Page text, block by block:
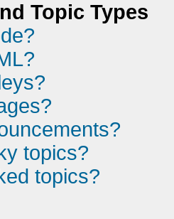
Topic Types
topics?
topics?